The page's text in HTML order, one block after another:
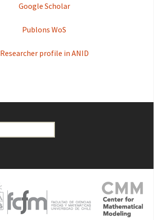
Google Scholar
Publons WoS
Researcher profile in ANID